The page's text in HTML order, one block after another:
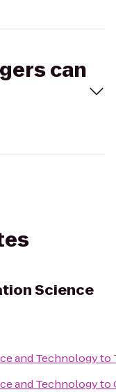
can
Science
and Technologyto
and Technologyto